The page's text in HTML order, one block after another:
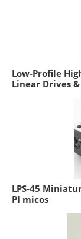
Low-Profile
Linear Drives
LPS-45
PI micos